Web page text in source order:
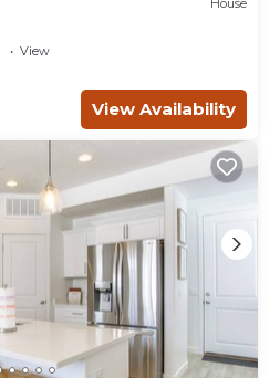
House
View
View Availability